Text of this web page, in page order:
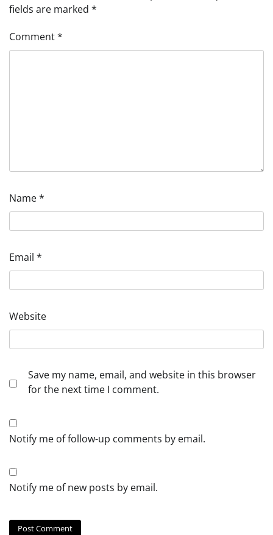
fields are marked *
Comment*
Name*
Email *
Website
Save my name, email, and website in this browser
for the next time I comment.
Notify me of follow-up comments by email.
Notify me of new posts by email.